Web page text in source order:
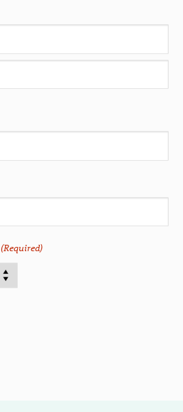
(Required)